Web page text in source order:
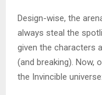
Design-wise, the
always steal the
given the characters
(and breaking). Now,
the Invincible